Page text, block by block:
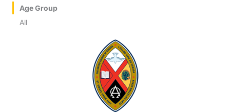
Age Group
All